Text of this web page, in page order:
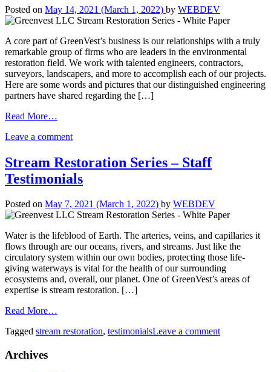
Posted on May 14, 2021 (March 1, 2022) by WEBDEV
A core part of GreenVest’s business is our relationships with a truly
remarkable group of firms who are leaders in the environmental
restoration field. We work with talented engineers, contractors,
surveyors, landscapers, and more to accomplish each of our projects.
Here are some words and pictures that our distinguished engineering
partners have shared regarding the […]
Read More…
Leave a comment
Stream Restoration Series – Staff
Testimonials
Posted on May 7, 2021 (March 1, 2022) by WEBDEV
Water is the lifeblood of Earth. The arteries, veins, and capillaries it
flows through are our oceans, rivers, and streams. Just like the
circulatory system within our own bodies, protecting those life-
giving waterways is vital for the health of our surrounding
ecosystems and, overall, our planet. One of GreenVest’s areas of
expertise is stream restoration. […]
Read More…
Tagged stream restoration, testimonialsLeave a comment
Archives